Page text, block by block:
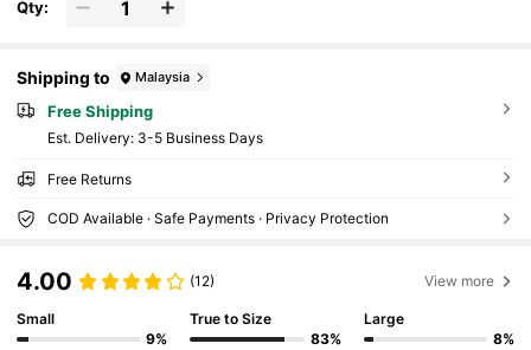
Qty:
Shipping to Malaysia
Free Shipping
​Est. Delivery: 3-5 Business Days
Free Returns
COD Available · Safe Payments · Privacy Protection
4.00 (12) View more
Small
9%
True to Size
83%
Large
8%